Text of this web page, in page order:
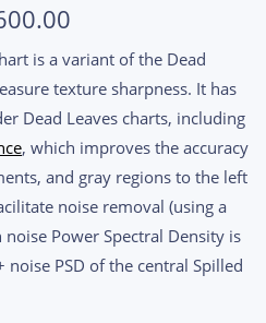
Price
range:
$350.00
through
$600.00
is a variant of the Dead
texture sharpness. It has
Dead Leaves charts, including
, which improves the accuracy
and gray regions to the left
noise removal (using a
Power Spectral Density is
PSD of the central Spilled